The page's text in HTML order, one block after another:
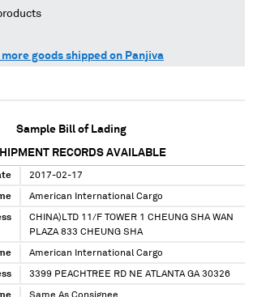
more goods shipped on Panjiva
Sample Bill of Lading
RECORDS AVAILABLE
2017-02-17
American International Cargo
CHINA)LTD 11/F TOWER 1 CHEUNG SHA WAN
PLAZA 833 CHEUNG SHA
American International Cargo
3399 PEACHTREE RD NE ATLANTA GA 30326